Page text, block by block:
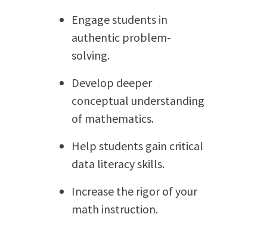
Engage students in
authentic problem-
solving.
Develop deeper
conceptual understanding
of mathematics.
Help students gain critical
data literacy skills.
Increase the rigor of your
math instruction.